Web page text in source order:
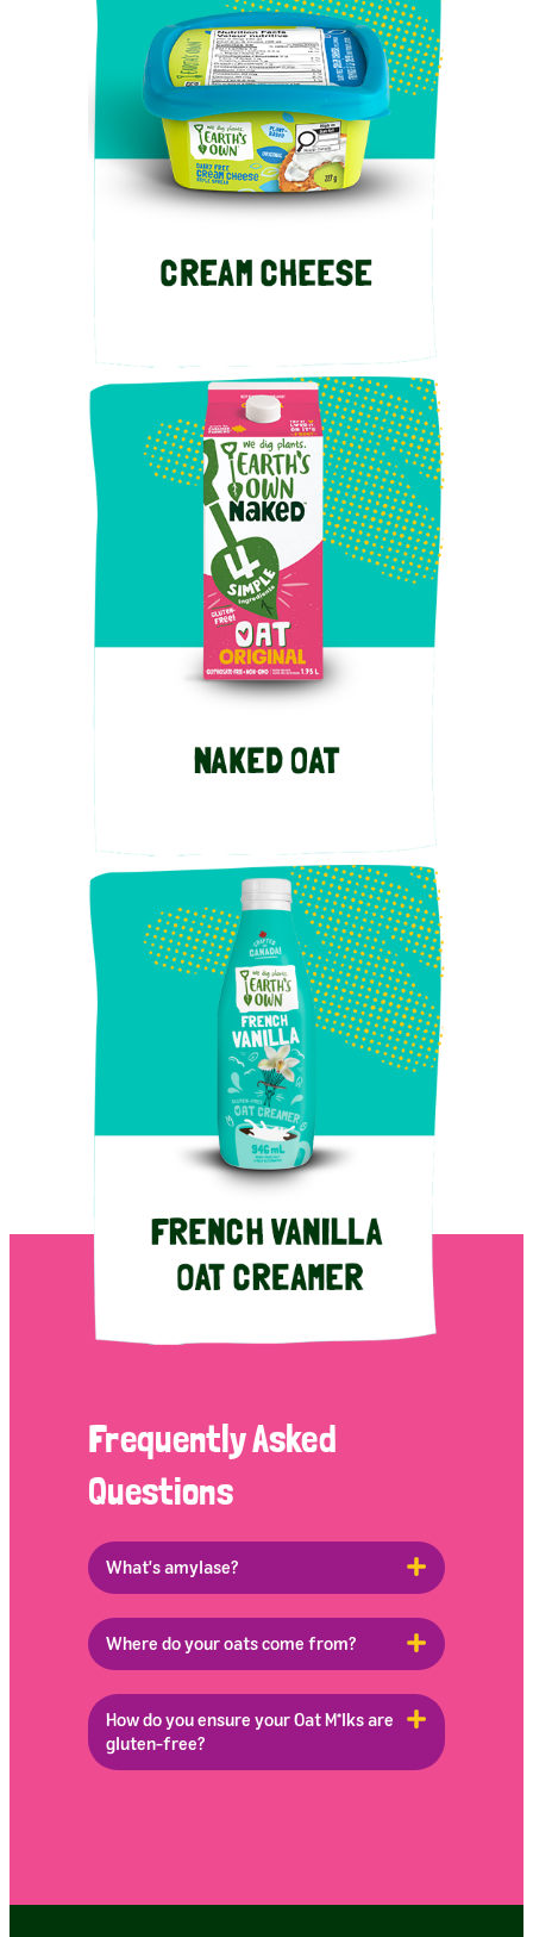
Frequently Asked
Questions
What's amylase?
Where do your oats come from?
How do you ensure your Oat M*lks are
gluten-free?